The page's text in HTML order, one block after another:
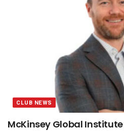
CLUB NEWS
McKinsey Global Institute